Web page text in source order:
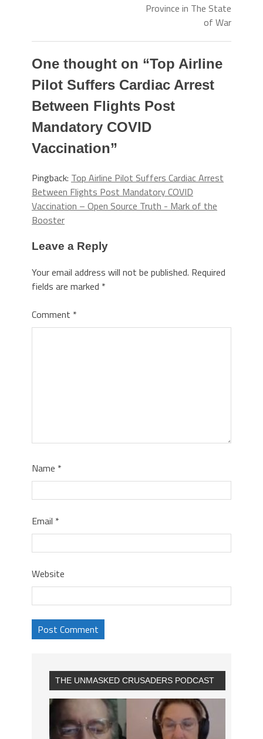
Province in The State
of War
One thought on “Top Airline
Pilot Suffers Cardiac Arrest
Between Flights Post
Mandatory COVID
Vaccination”
Pingback: Top Airline Pilot Suffers Cardiac Arrest
Between Flights Post Mandatory COVID
Vaccination – Open Source Truth - Mark of the
Booster
Leave a Reply
Your email address will not be published. Required
fields are marked *
Comment *
Name *
Email *
Website
THE UNMASKED CRUSADERS PODCAST